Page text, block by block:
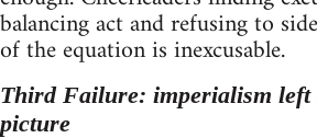
balancing act and refusing to
of the equation is inexcusable.
Third Failure: imperialism left
picture